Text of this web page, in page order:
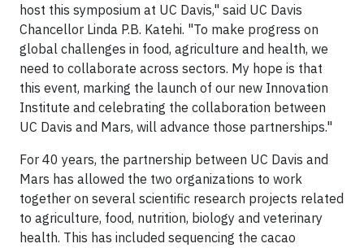
host this symposium at UC Davis," said UC Davis
Chancellor Linda P.B. Katehi. "To make progress on
global challenges in food, agriculture and health, we
need to collaborate across sectors. My hope is that
this event, marking the launch of our new Innovation
Institute and celebrating the collaboration between
UC Davis and Mars, will advance those partnerships."
For 40 years, the partnership between UC Davis and
Mars has allowed the two organizations to work
together on several scientific research projects related
to agriculture, food, nutrition, biology and veterinary
health. This has included sequencing the cacao